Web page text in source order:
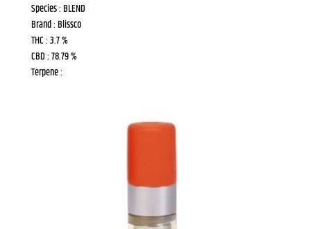
Species : BLEND
Brand : Blissco
THC : 3.7 %
CBD : 78.79 %
Terpene :